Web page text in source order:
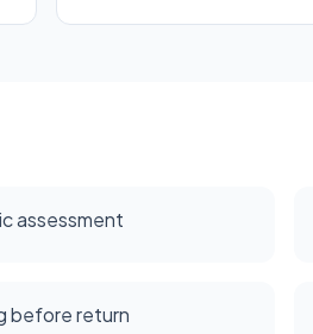
assessment
before return